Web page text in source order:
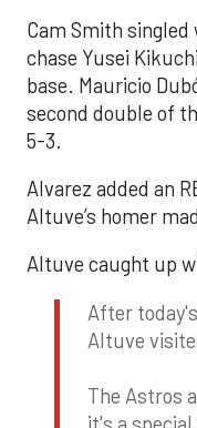
Cam Smith
chase Yusei
base. Mauricio
second double of
5-3.
Alvarez added an
Altuve’s homer
Altuve caught up
After
Altuve
The Astros